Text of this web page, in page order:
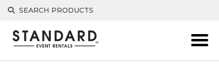
Skip
SEARCH PRODUCTS